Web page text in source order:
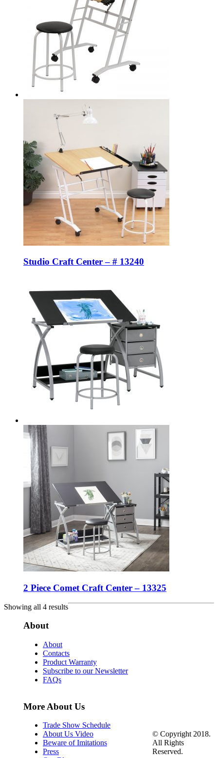
Studio Craft Center – # 13240
2 Piece Comet Craft Center – 13325
Showing all 4 results
About
About
Contacts
Product Warranty
Subscribe to our Newsletter
FAQs
More About Us
Trade Show Schedule
About Us Video
Beware of Imitations
Press
© Copyright 2018.
All Rights
Reserved.